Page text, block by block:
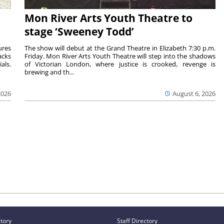
Mon River Arts Youth Theatre to
stage ‘Sweeney Todd’
August 6, 2026
The show will debut at the Grand Theatre in Elizabeth 7:30 p.m.
Friday. Mon River Arts Youth Theatre will step into the shadows
of Victorian London, where justice is crooked, revenge is
brewing and th...
Staff Directory